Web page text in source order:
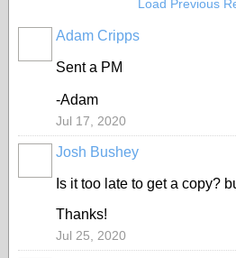
Load Previous
Adam Cripps
Sent a PM
-Adam
Jul 17, 2020
Josh Bushey
Is it too late to get a copy?
Thanks!
Jul 25, 2020